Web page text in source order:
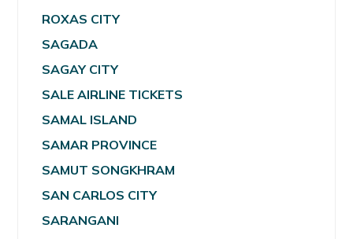
ROXAS CITY
SAGADA
SAGAY CITY
SALE AIRLINE TICKETS
SAMAL ISLAND
SAMAR PROVINCE
SAMUT SONGKHRAM
SAN CARLOS CITY
SARANGANI